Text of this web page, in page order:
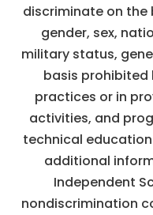
discriminate on the
gender, sex,
military status,
basis prohibited
practices or in
activities, and
technical
additional
Independent
nondiscrimination